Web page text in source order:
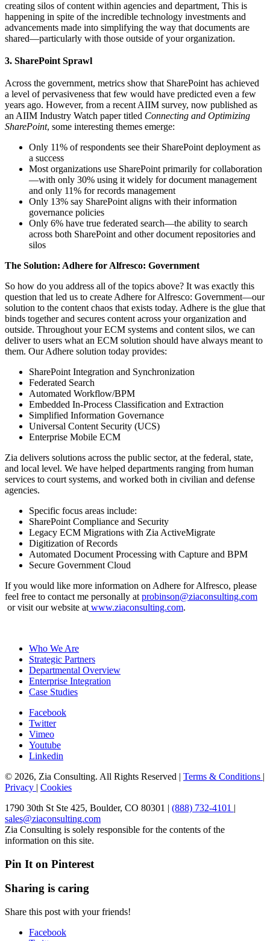
creating silos of content within agencies and department, This is
happening in spite of the incredible technology investments and
advancements made into simplifying the way that documents are
shared—particularly with those outside of your organization.
3. SharePoint Sprawl
Across the government, metrics show that SharePoint has achieved
a level of pervasiveness that few would have predicted even a few
years ago. However, from a recent AIIM survey, now published as
an AIIM Industry Watch paper titled Connecting and Optimizing
SharePoint, some interesting themes emerge:
Only 11% of respondents see their SharePoint deployment as
a success
Most organizations use SharePoint primarily for collaboration
—with only 30% using it widely for document management
and only 11% for records management
Only 13% say SharePoint aligns with their information
governance policies
Only 6% have true federated search—the ability to search
across both SharePoint and other document repositories and
silos
The Solution: Adhere for Alfresco: Government
So how do you address all of the topics above? It was exactly this
question that led us to create Adhere for Alfresco: Government—our
solution to the content chaos that exists today. Adhere is the glue that
binds together and secures content across your organization and
outside. Throughout your ECM systems and content silos, we can
deliver to users what an ECM solution should have always meant to
them. Our Adhere solution today provides:
SharePoint Integration and Synchronization
Federated Search
Automated Workflow/BPM
Embedded In-Process Classification and Extraction
Simplified Information Governance
Universal Content Security (UCS)
Enterprise Mobile ECM
Zia delivers solutions across the public sector, at the federal, state,
and local level. We have helped departments ranging from human
services to court systems, and worked both in civilian and defense
agencies.
Specific focus areas include:
SharePoint Compliance and Security
Legacy ECM Migrations with Zia ActiveMigrate
Digitization of Records
Automated Document Processing with Capture and BPM
Secure Government Cloud
If you would like more information on Adhere for Alfresco, please
feel free to contact me personally at probinson@ziaconsulting.com
or visit our website at www.ziaconsulting.com.
Who We Are
Strategic Partners
Departmental Overview
Enterprise Integration
Case Studies
Facebook
Twitter
Vimeo
Youtube
Linkedin
© 2026, Zia Consulting. All Rights Reserved | Terms & Conditions |
Privacy | Cookies
1790 30th St Ste 425, Boulder, CO 80301 | (888) 732-4101 |
sales@ziaconsulting.com
Zia Consulting is solely responsible for the contents of the
information on this site.
Pin It on Pinterest
Sharing is caring
Share this post with your friends!
Facebook